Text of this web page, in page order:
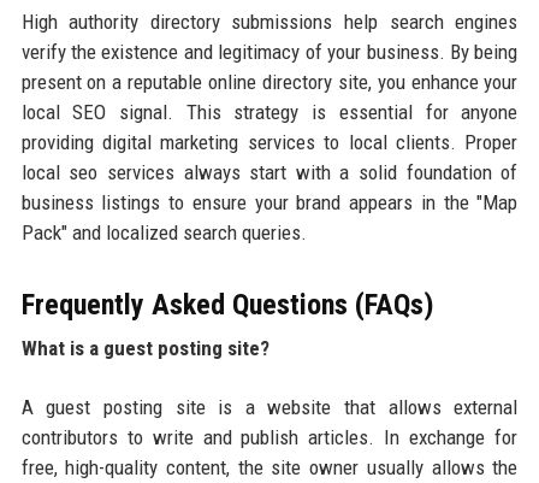
High authority directory submissions help search engines
verify the existence and legitimacy of your business. By being
present on a reputable online directory site, you enhance your
local SEO signal. This strategy is essential for anyone
providing digital marketing services to local clients. Proper
local seo services always start with a solid foundation of
business listings to ensure your brand appears in the "Map
Pack" and localized search queries.
Frequently Asked Questions (FAQs)
What is a guest posting site?
A guest posting site is a website that allows external
contributors to write and publish articles. In exchange for
free, high-quality content, the site owner usually allows the